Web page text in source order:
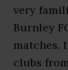
very
Burnley
matches.
clubs